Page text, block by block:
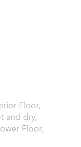
Floor,
and dry,
Floor,